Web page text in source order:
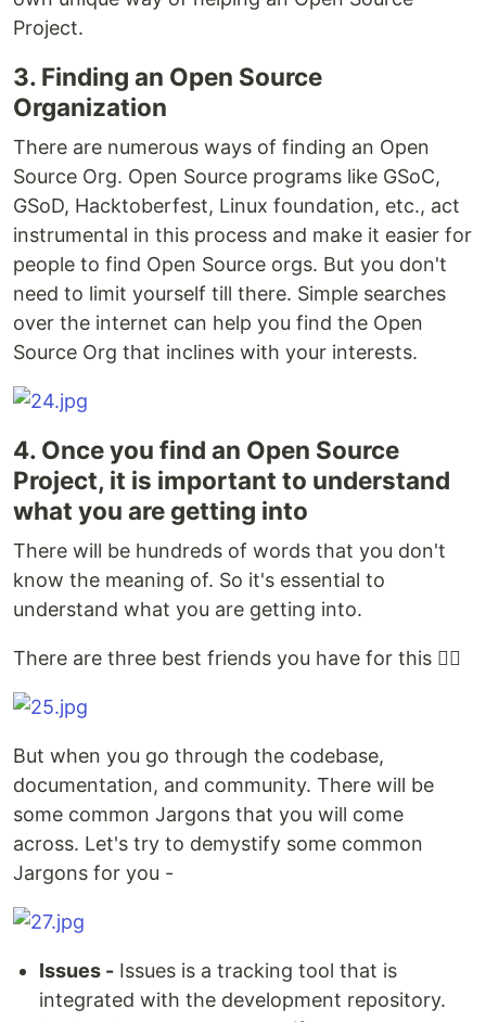
Project.
3. Finding an Open Source
Organization
There are numerous ways of finding an Open
Source Org. Open Source programs like GSoC,
GSoD, Hacktoberfest, Linux foundation, etc., act
instrumental in this process and make it easier for
people to find Open Source orgs. But you don't
need to limit yourself till there. Simple searches
over the internet can help you find the Open
Source Org that inclines with your interests.
4. Once you find an Open Source
Project, it is important to understand
what you are getting into
There will be hundreds of words that you don't
know the meaning of. So it's essential to
understand what you are getting into.
There are three best friends you have for this 👇🏻
But when you go through the codebase,
documentation, and community. There will be
some common Jargons that you will come
across. Let's try to demystify some common
Jargons for you -
Issues - Issues is a tracking tool that is
integrated with the development repository.